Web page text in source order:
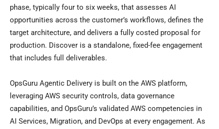
phase, typically four to six weeks, that assesses AI
opportunities across the customer’s workflows, defines the
target architecture, and delivers a fully costed proposal for
production. Discover is a standalone, fixed-fee engagement
that includes full deliverables.
OpsGuru Agentic Delivery is built on the AWS platform,
leveraging AWS security controls, data governance
capabilities, and OpsGuru’s validated AWS competencies in
AI Services, Migration, and DevOps at every engagement. As